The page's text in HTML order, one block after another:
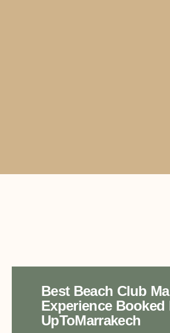
Best Beach Club
Experience Booked
UpToMarrakech